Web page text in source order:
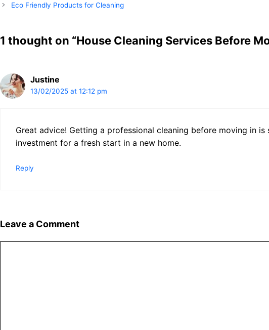
Eco Friendly Products for Cleaning
1 thought on “House Cleaning Services Before
Justine
13/02/2025 at 12:12 pm
Great advice! Getting a professional cleaning before moving in
investment for a fresh start in a new home.
Reply
Leave a Comment